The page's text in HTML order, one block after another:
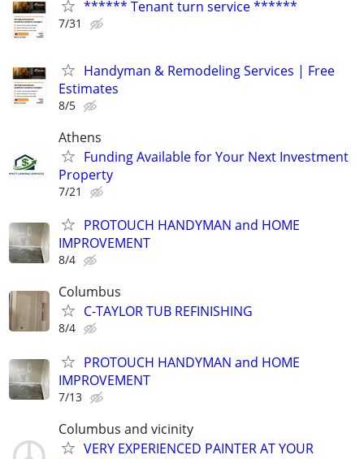
****** Tenant turn service ******
7/31
Handyman & Remodeling Services | Free
Estimates
8/5
Athens
Funding Available for Your Next Investment
Property
7/21
PROTOUCH HANDYMAN and HOME
IMPROVEMENT
8/4
Columbus
C-TAYLOR TUB REFINISHING
8/4
PROTOUCH HANDYMAN and HOME
IMPROVEMENT
7/13
Columbus and vicinity
VERY EXPERIENCED PAINTER AT YOUR